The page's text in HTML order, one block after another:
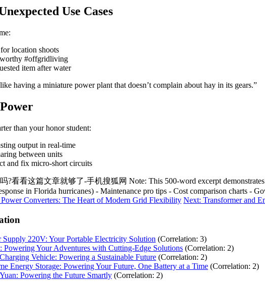
Use Cases
location shoots
worthy #offgridliving
item after water
having a miniature power plant that doesn’t complain about hay in its gears.”
than your honor student:
output in real-time
between units
and fix micro-short circuits
看这篇文章就够了-手机搜狐网 Note: This 500-word excerpt demonstrates
in Florida hurricanes) - Maintenance pro tips - Cost comparison charts -
Converters: The Heart of Modern Grid Flexibility Next: Transformer and
220V: Your Portable Electricity Solution (Correlation: 3)
Powering Your Adventures with Cutting-Edge Solutions (Correlation: 2)
Vehicle: Powering a Sustainable Future (Correlation: 2)
Energy Storage: Powering Your Future, One Battery at a Time (Correlation: 2)
Powering the Future Smartly (Correlation: 2)